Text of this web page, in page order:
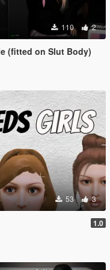
110 2
(fitted on Slut Body)
53 3
1.0